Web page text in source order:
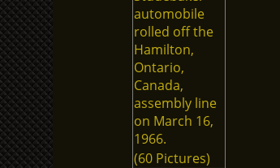
automobile
rolled off the
Hamilton,
Ontario,
Canada,
assembly line
on March 16,
1966.
(60 Pictures)